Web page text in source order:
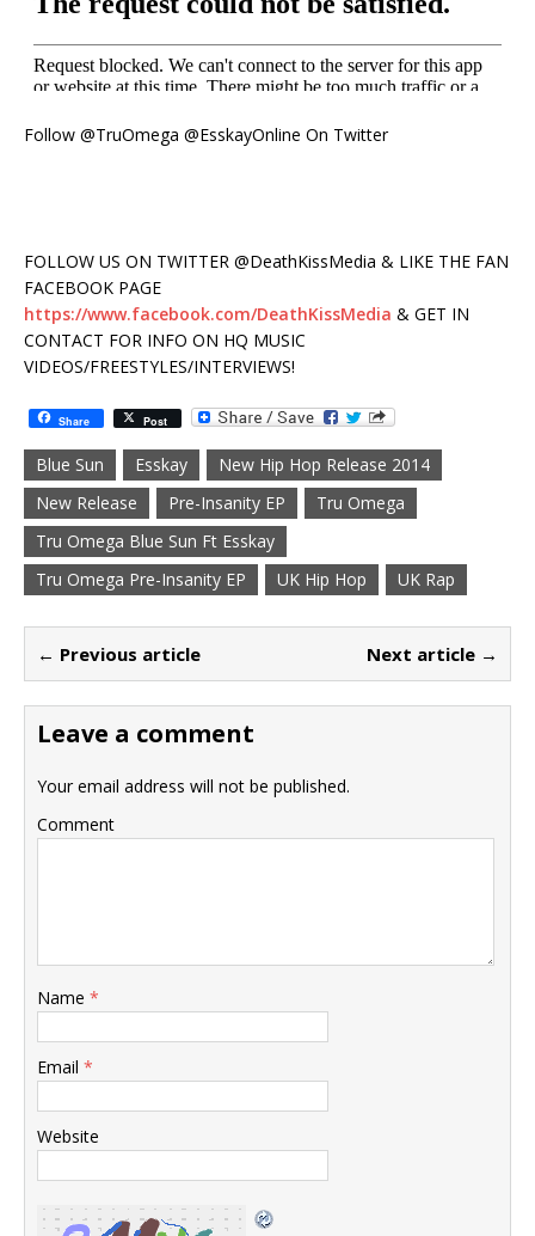
Follow @TruOmega @EsskayOnline On Twitter
FOLLOW US ON TWITTER @DeathKissMedia & LIKE THE FAN
FACEBOOK PAGE
https://www.facebook.com/DeathKissMedia & GET IN
CONTACT FOR INFO ON HQ MUSIC
VIDEOS/FREESTYLES/INTERVIEWS!
Share Post
Blue Sun Esskay
New Hip Hop Release 2014
New Release
Pre-Insanity EP
Tru Omega
Tru Omega Blue Sun Ft Esskay
Tru Omega Pre-Insanity EP
UK Hip Hop UK Rap
← Previous article Next article →
Leave a comment
Your email address will not be published.
Comment
Name *
Email *
Website